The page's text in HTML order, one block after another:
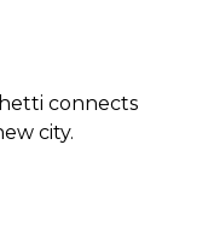
connects
city.